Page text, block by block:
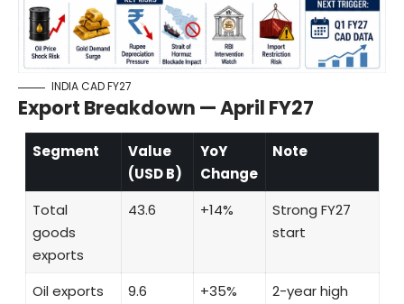
INDIA CAD FY27
Export Breakdown — April FY27
Segment
Value
(USD B)
YoY
Change
Note
Total
goods
exports
43.6 +14%
Strong FY27
start
Oil exports 9.6 +35%
2-year high